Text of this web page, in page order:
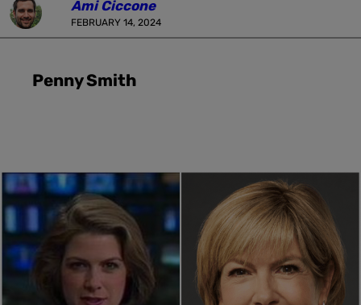
Ami Ciccone
FEBRUARY 14, 2024
Penny Smith